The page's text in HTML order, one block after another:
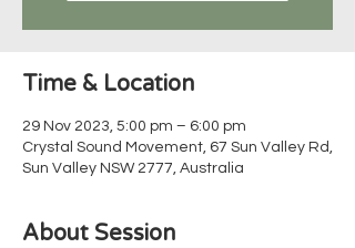
Time & Location
29 Nov 2023, 5:00 pm – 6:00 pm
Crystal Sound Movement, 67 Sun Valley Rd,
Sun Valley NSW 2777, Australia
About Session